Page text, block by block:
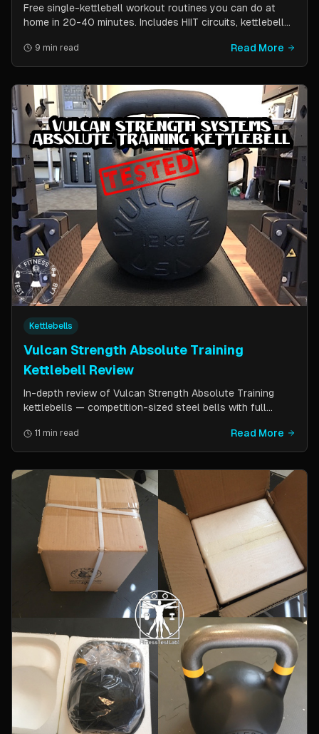
Free single-kettlebell workout routines you can do at
home in 20-40 minutes. Includes HIIT circuits, kettlebell
intermediates. All you need is one kettlebell.
9 min read Read More
Kettlebells
Vulcan Strength Absolute Training
Kettlebell Review
In-depth review of Vulcan Strength Absolute Training
kettlebells — competition-sized steel bells with full
significantly lower than pure competition kettlebells.
Perfect for home gym users who want consistent sizing
11 min read Read More